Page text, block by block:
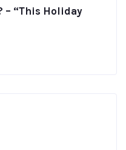
– “This Holiday